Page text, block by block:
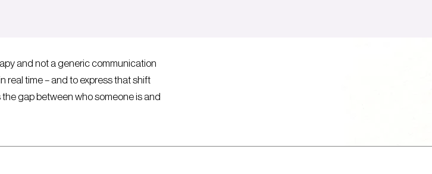
and not a generic communication
real time – and to express that shift
gap between who someone is and